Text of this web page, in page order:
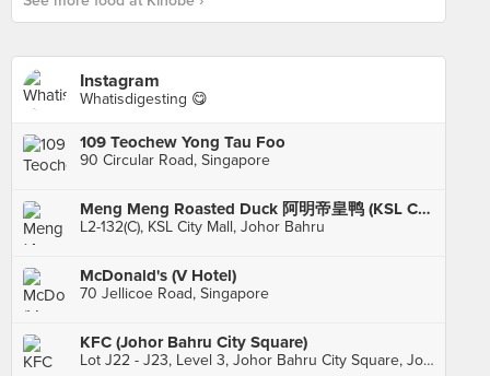
Instagram
Whatisdigesting 😋
109 Teochew Yong Tau Foo
90 Circular Road, Singapore
Meng Meng Roasted Duck 阿明帝皇鸭 (KSL City)
L2-132(C), KSL City Mall, Johor Bahru
McDonald's (V Hotel)
70 Jellicoe Road, Singapore
KFC (Johor Bahru City Square)
Lot J22 - J23, Level 3, Johor Bahru City Square, Johor Bahru